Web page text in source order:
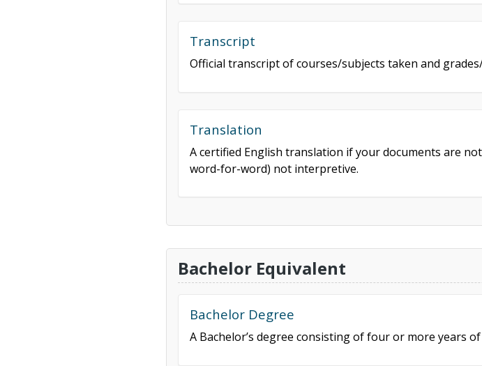
Transcript
Official transcript of courses/subjects taken and
Translation
A certified English translation if your documents are
word-for-word) not interpretive.
Bachelor Equivalent
Bachelor Degree
A Bachelor’s degree consisting of four or more years